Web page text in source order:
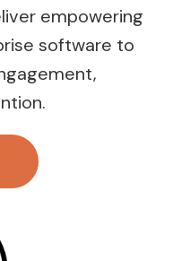
empowering
software to